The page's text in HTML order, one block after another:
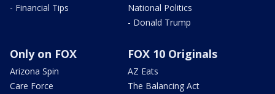
- Financial Tips
National Politics
- Donald Trump
Only on FOX
Arizona Spin
Care Force
FOX 10 Originals
AZ Eats
The Balancing Act